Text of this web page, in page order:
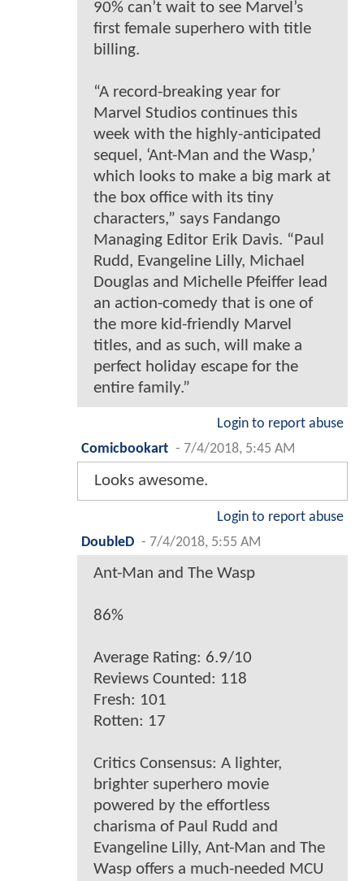
90% can’t wait to see Marvel’s
first female superhero with title
billing.
“A record-breaking year for
Marvel Studios continues this
week with the highly-anticipated
sequel, ‘Ant-Man and the Wasp,’
which looks to make a big mark at
the box office with its tiny
characters,” says Fandango
Managing Editor Erik Davis. “Paul
Rudd, Evangeline Lilly, Michael
Douglas and Michelle Pfeiffer lead
an action-comedy that is one of
the more kid-friendly Marvel
titles, and as such, will make a
perfect holiday escape for the
entire family.”
Login to report abuse
Comicbookart - 7/4/2018, 5:45 AM
Looks awesome.
Login to report abuse
DoubleD - 7/4/2018, 5:55 AM
Ant-Man and The Wasp
86%
Average Rating: 6.9/10
Reviews Counted: 118
Fresh: 101
Rotten: 17
Critics Consensus: A lighter,
brighter superhero movie
powered by the effortless
charisma of Paul Rudd and
Evangeline Lilly, Ant-Man and The
Wasp offers a much-needed MCU